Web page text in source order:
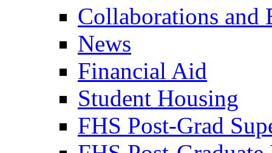
Collaborations and
News
Financial Aid
Student Housing
FHS Post-Grad